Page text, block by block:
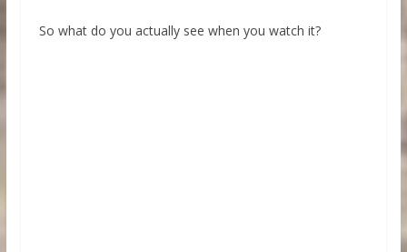
So what do you actually see when you watch it?